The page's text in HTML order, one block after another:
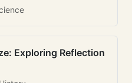
Exploring Reflection